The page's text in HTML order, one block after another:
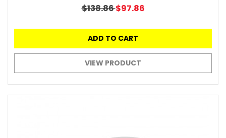
$138.86$97.86
ADD TO CART
VIEW PRODUCT